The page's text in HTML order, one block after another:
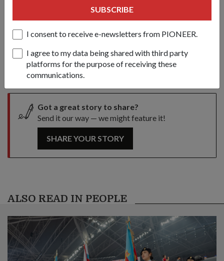
SUBSCRIBE
I consent to receive e-newsletters from PIONEER.
I agree to my data being shared with third party
platforms for the purpose of receiving these
communications.
july-2016-issue
FacebookTwitter
link
Got a great story to share?
Send it our way — we might feature it!
SHARE YOUR STORY
ALSO READ IN PEOPLE